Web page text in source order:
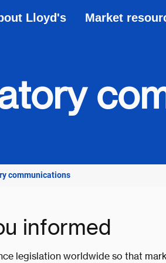
Lloyd's Market
communications
informed
legislation worldwide so that